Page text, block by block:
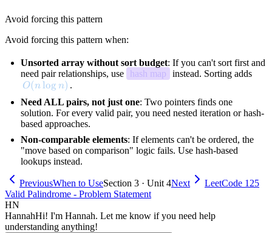
Avoid forcing this pattern
Avoid forcing this pattern when:
Unsorted array without sort budget: If you can't sort first and
need pair relationships, use
hash map instead. Sorting adds
O(n \log n)
O(nlog n) .
Need ALL pairs, not just one: Two pointers finds one
solution. For every valid pair, you need nested iteration or hash-
based approaches.
Non-comparable elements: If elements can't be ordered, the
"move based on comparison" logic fails. Use hash-based
lookups instead.
PreviousWhen to UseSection 3 · Unit 4Next
LeetCode 125
Valid Palindrome - Problem Statement
HN
HannahHi! I'm Hannah. Let me know if you need help
understanding anything!